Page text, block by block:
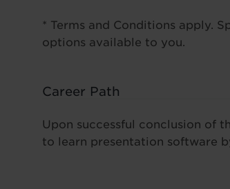
* Terms and Conditions apply.
options available to you.
Career Path
Upon successful conclusion of
to learn presentation software